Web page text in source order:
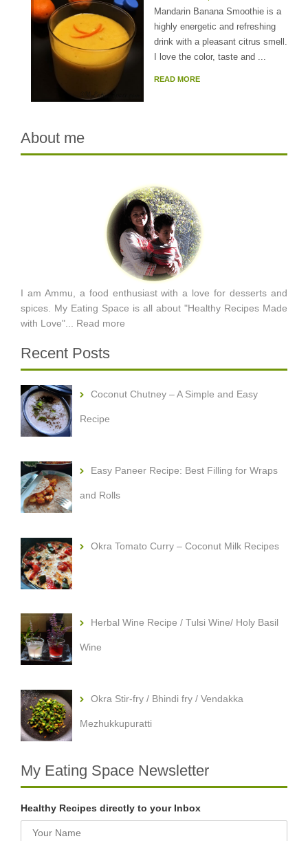
Mandarin Banana Smoothie is a
highly energetic and refreshing
drink with a pleasant citrus smell.
I love the color, taste and ...
READ MORE
About me
I am Ammu, a food enthusiast with a love for desserts and
spices. My Eating Space is all about "Healthy Recipes Made
with Love"... Read more
Recent Posts
Coconut Chutney – A Simple and Easy
Recipe
Easy Paneer Recipe: Best Filling for Wraps
and Rolls
Okra Tomato Curry – Coconut Milk Recipes
Herbal Wine Recipe / Tulsi Wine/ Holy Basil
Wine
Okra Stir-fry / Bhindi fry / Vendakka
Mezhukkupuratti
My Eating Space Newsletter
Healthy Recipes directly to your Inbox